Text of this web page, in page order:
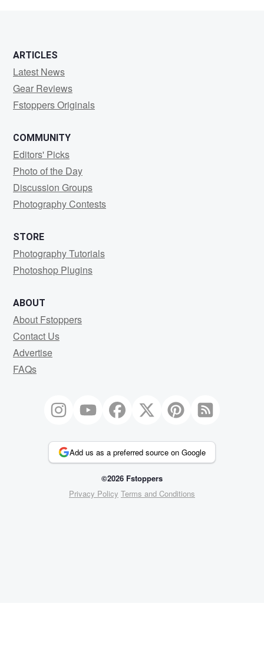
ARTICLES
Latest News
Gear Reviews
Fstoppers Originals
COMMUNITY
Editors' Picks
Photo of the Day
Discussion Groups
Photography Contests
STORE
Photography Tutorials
Photoshop Plugins
ABOUT
About Fstoppers
Contact Us
Advertise
FAQs
Add us as a preferred source on Google
©2026 Fstoppers
Privacy Policy Terms and Conditions